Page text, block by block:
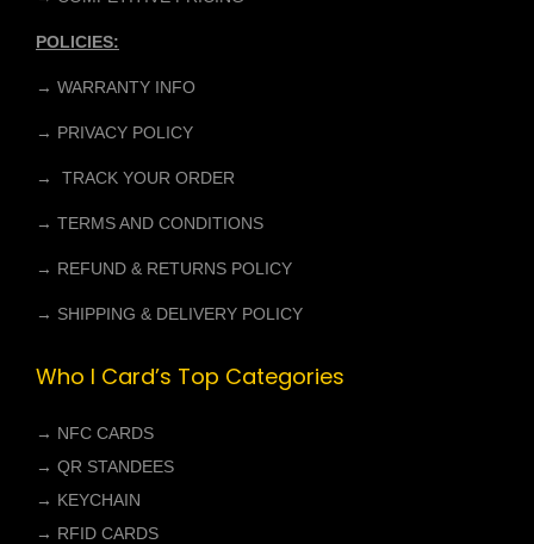
POLICIES:
→ WARRANTY INFO
→ PRIVACY POLICY
→ TRACK YOUR ORDER
→ TERMS AND CONDITIONS
→ REFUND & RETURNS POLICY
→ SHIPPING & DELIVERY POLICY
Who I Card’s Top Categories
→ NFC CARDS
→ QR STANDEES
→ KEYCHAIN
→ RFID CARDS